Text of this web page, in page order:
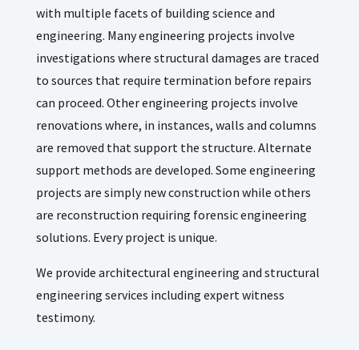
with multiple facets of building science and
engineering. Many engineering projects involve
investigations where structural damages are traced
to sources that require termination before repairs
can proceed. Other engineering projects involve
renovations where, in instances, walls and columns
are removed that support the structure. Alternate
support methods are developed. Some engineering
projects are simply new construction while others
are reconstruction requiring forensic engineering
solutions. Every project is unique.
We provide architectural engineering and structural
engineering services including expert witness
testimony.